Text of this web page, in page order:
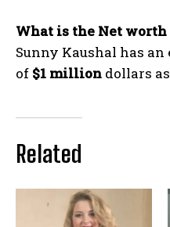
What is the Net worth
Sunny Kaushal has
of $1 million dollars
Related